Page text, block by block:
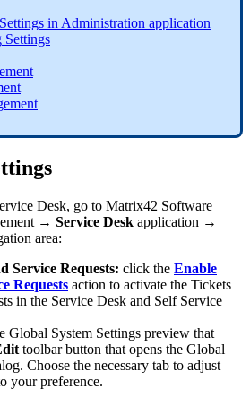
Settings in Administration application
Settings
Desk, go to Matrix42 Software
→ Service Desk application →
area:
Service Requests: click the Enable
Requests action to activate the Tickets
in the Service Desk and Self Service
Global System Settings preview that
toolbar button that opens the Global
. Choose the necessary tab to adjust
your preference.